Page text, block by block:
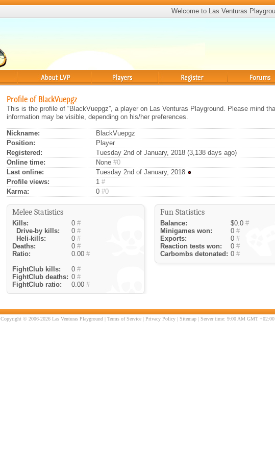
Welcome to Las Venturas
Profile of BlackVuepgz
This is the profile of “BlackVuepgz”, a player on Las Venturas Playground. Please mind
information may be visible, depending on his/her preferences.
Nickname:
BlackVuepgz
Position:
Player
Registered:
Tuesday 2nd of January, 2018 (3,138 days ago)
Online time:
None #0
Last online:
Tuesday 2nd of January, 2018
Profile views:
1 #
Karma:
0 #0
Melee Statistics
Kills: 0 #
Drive-by kills:
0 #
Heli-kills:
0 #
Deaths:
0 #
Ratio:
0.00 #
FightClub kills:
0 #
FightClub deaths: 0 #
FightClub ratio:
0.00 #
Fun Statistics
Balance: $0.0 #
Minigames won:
0 #
Exports:
0 #
Reaction tests won:
0 #
Carbombs detonated: 0 #
Copyright © 2006-2026 Las Venturas Playground | Terms of Service | Privacy Policy | Sitemap | Server time: 9:00 AM GMT